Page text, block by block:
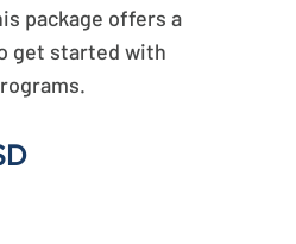
package offers a
get started with